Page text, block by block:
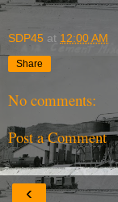
SDP45 at 12:00 AM
Share
No comments:
Post a Comment
‹